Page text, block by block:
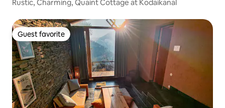
Rustic, Charming, Quaint Cottage at Kodaikanal
Guest favorite
Guest favorite